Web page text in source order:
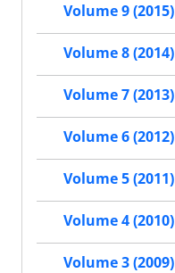
Volume 9 (2015)
Volume 8 (2014)
Volume 7 (2013)
Volume 6 (2012)
Volume 5 (2011)
Volume 4 (2010)
Volume 3 (2009)